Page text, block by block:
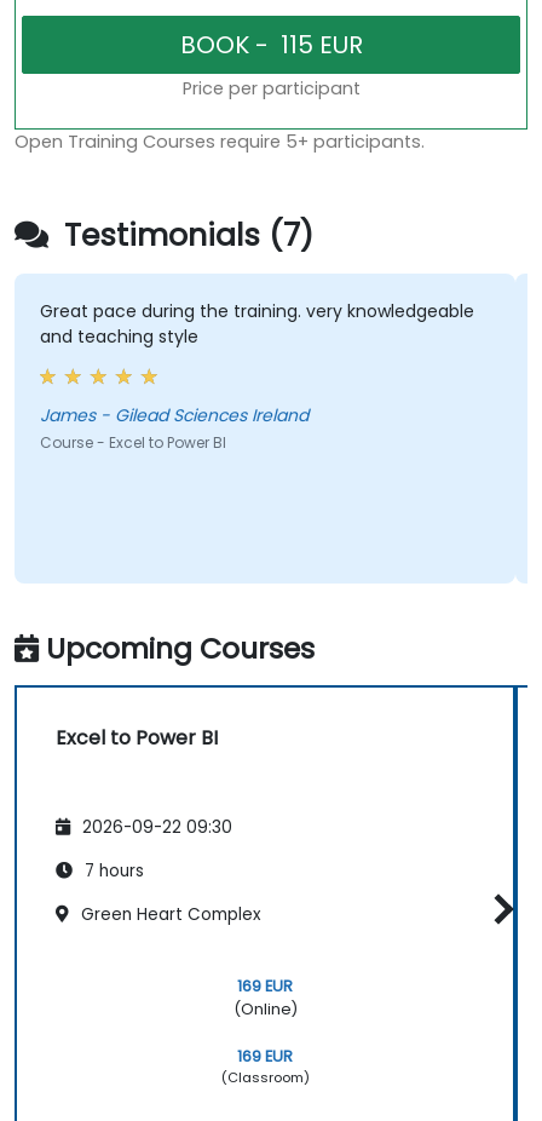
Price per participant
Open Training Courses require 5+ participants.
Testimonials (7)
pace during the training. very knowledgeable
teaching style
- Gilead Sciences Ireland
- Excel to Power BI
Upcoming Courses
Excel to Power BI
2026-09-22 09:30
7 hours
Green Heart Complex
169 EUR
(Online)
169 EUR
(Classroom)